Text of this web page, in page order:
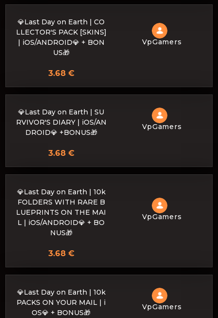
💎Last Day on Earth | CO
LLECTOR'S PACK [SKINS]
| iOS/ANDROID💎 + BON
US🎁
VpGamers
3.68 €
💎Last Day on Earth | SU
RVIVOR'S DIARY | iOS/AN
DROID💎 +BONUS🎁
VpGamers
3.68 €
💎Last Day on Earth | 10k
FOLDERS WITH RARE B
LUEPRINTS ON THE MAI
L | iOS/ANDROID💎 + BO
NUS🎁
VpGamers
3.68 €
💎Last Day on Earth | 10k
PACKS ON YOUR MAIL | i
OS💎 + BONUS🎁
VpGamers